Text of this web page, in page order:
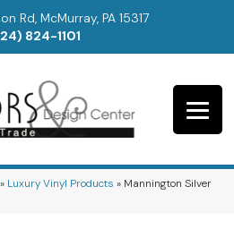
Rd, McMurray, PA 15317
824-1101
» Luxury Vinyl Products » Mannington Silver